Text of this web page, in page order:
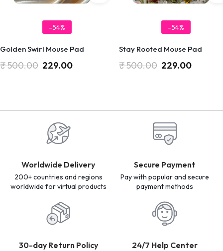
-54%
Golden Swirl Mouse Pad
₹500.00 229.00
-54%
Stay Rooted Mouse Pad
₹500.00 229.00
Worldwide Delivery
200+ countries and regions
worldwide for virtual products
Secure Payment
Pay with popular and secure
payment methods
30-day Return Policy 24/7 Help Center